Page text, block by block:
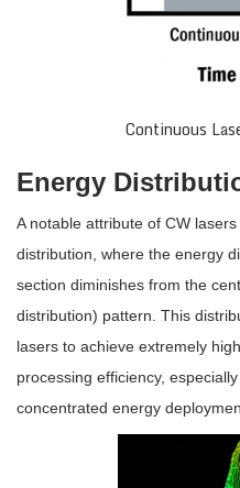
Continuous
Energy
A notable attribute of CW
distribution, where the energy
section diminishes from the
distribution) pattern. This
lasers to achieve extremely
processing efficiency,
concentrated energy